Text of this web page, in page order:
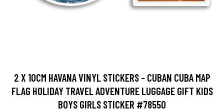
2 X 10CM HAVANA VINYL STICKERS - CUBAN CUBA MAP
FLAG HOLIDAY TRAVEL ADVENTURE LUGGAGE GIFT KIDS
BOYS GIRLS STICKER #78550